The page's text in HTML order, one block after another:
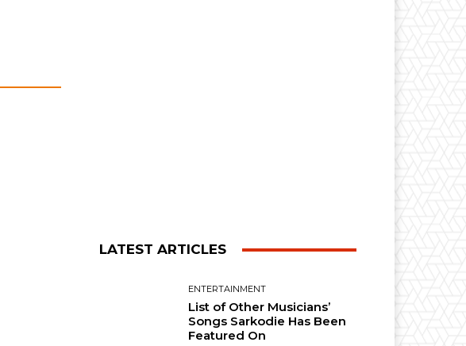
LATEST ARTICLES
ENTERTAINMENT
List of Other Musicians’
Songs Sarkodie Has Been
Featured On